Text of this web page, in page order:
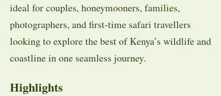
ideal for couples, honeymooners, families,
photographers, and first-time safari travellers
looking to explore the best of Kenya’s wildlife and
coastline in one seamless journey.
Highlights